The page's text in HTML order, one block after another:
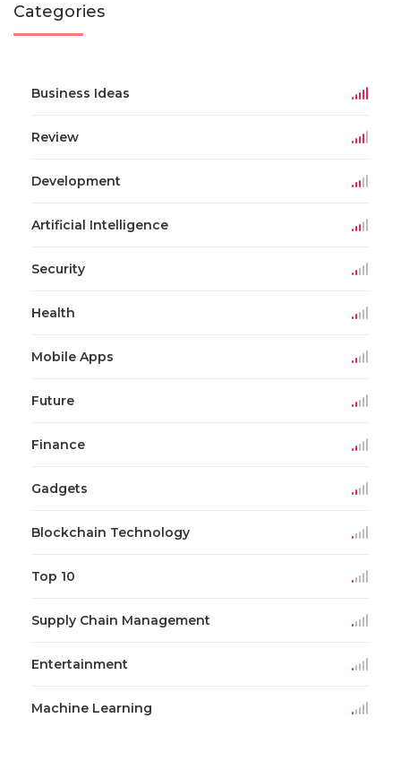
Categories
Business Ideas
Review
Development
Artificial Intelligence
Security
Health
Mobile Apps
Future
Finance
Gadgets
Blockchain Technology
Top 10
Supply Chain Management
Entertainment
Machine Learning